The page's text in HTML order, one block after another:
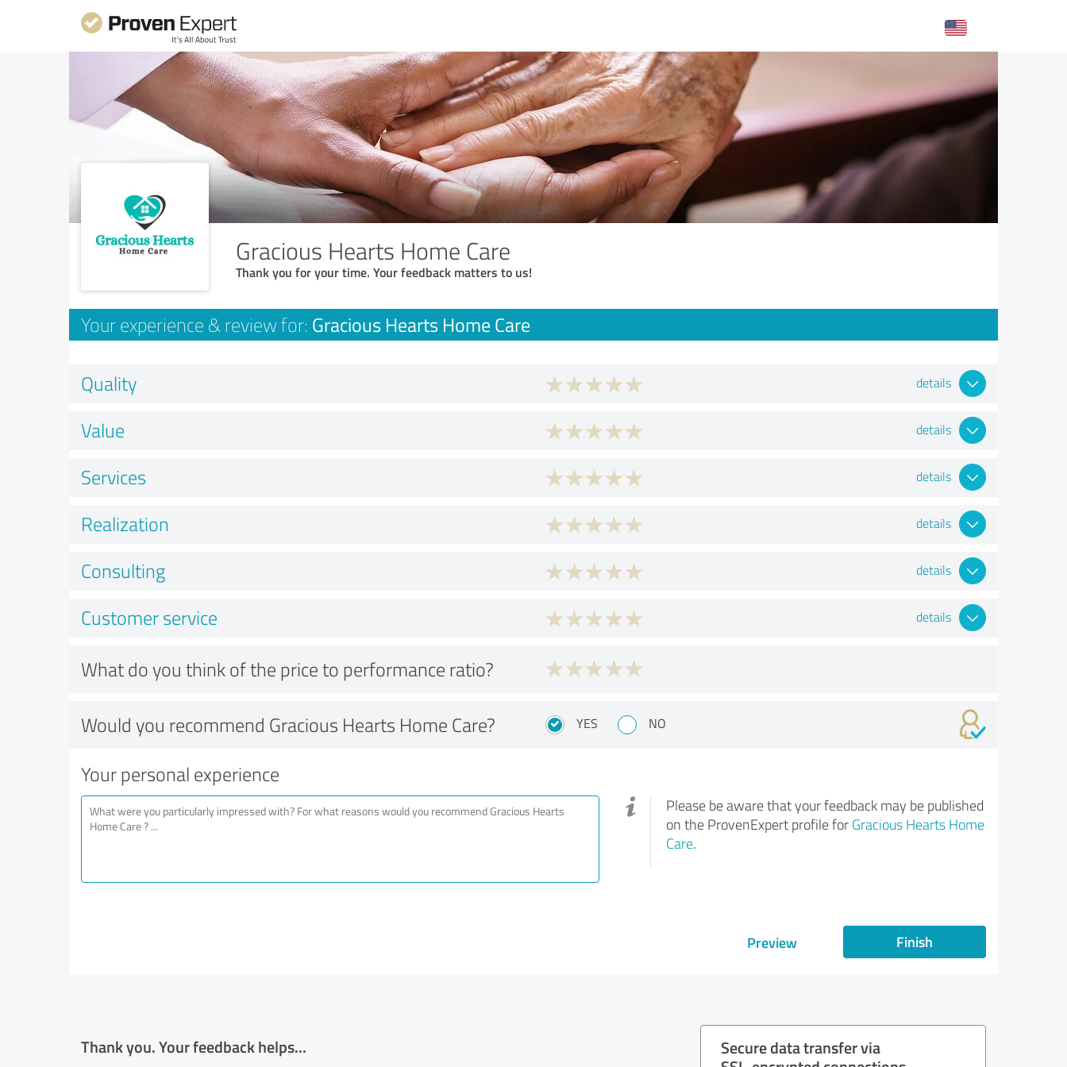
Gracious Hearts Home Care
Thank you for your time. Your feedback matters to us!
Your experience & review for: Gracious Hearts Home Care
Quality details
Value details
Services details
Realization details
Consulting details
Customer service details
What do you think of the price to performance ratio?
Would you recommend Gracious Hearts Home Care? YES NO
Your personal experience
Please be aware that your feedback may be published
on the ProvenExpert profile for Gracious Hearts Home
Care.
Preview Finish
Thank you. Your feedback helps...
Secure data transfer via